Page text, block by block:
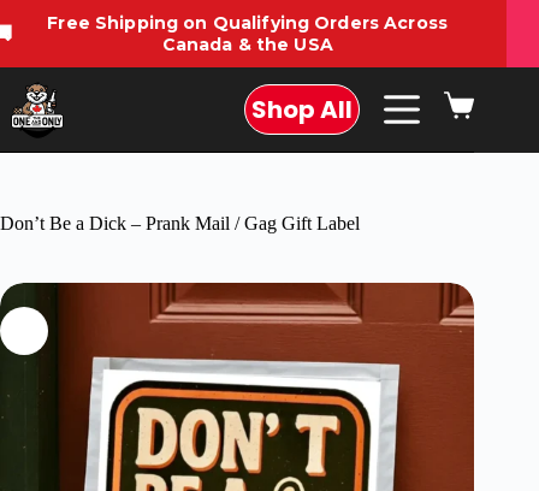
Free Shipping on Qualifying Orders Across
Canada & the USA
Shop All
Don’t Be a Dick – Prank Mail / Gag Gift Label